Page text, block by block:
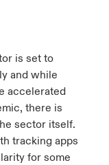
is set to
and while
accelerated
there is
sector itself.
tracking apps
for some